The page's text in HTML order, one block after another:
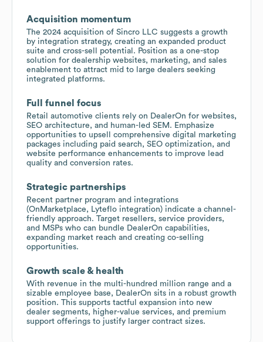
Acquisition momentum
The 2024 acquisition of Sincro LLC suggests a growth
by integration strategy, creating an expanded product
suite and cross-sell potential. Position as a one-stop
solution for dealership websites, marketing, and sales
enablement to attract mid to large dealers seeking
integrated platforms.
Full funnel focus
Retail automotive clients rely on DealerOn for websites,
SEO architecture, and human-led SEM. Emphasize
opportunities to upsell comprehensive digital marketing
packages including paid search, SEO optimization, and
website performance enhancements to improve lead
quality and conversion rates.
Strategic partnerships
Recent partner program and integrations
(OnMarketplace, Lyteflo integration) indicate a channel-
friendly approach. Target resellers, service providers,
and MSPs who can bundle DealerOn capabilities,
expanding market reach and creating co-selling
opportunities.
Growth scale & health
With revenue in the multi-hundred million range and a
sizable employee base, DealerOn sits in a robust growth
position. This supports tactful expansion into new
dealer segments, higher-value services, and premium
support offerings to justify larger contract sizes.